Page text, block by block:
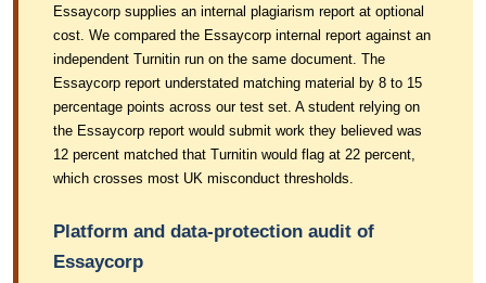
Essaycorp supplies an internal plagiarism report at optional
cost. We compared the Essaycorp internal report against an
independent Turnitin run on the same document. The
Essaycorp report understated matching material by 8 to 15
percentage points across our test set. A student relying on
the Essaycorp report would submit work they believed was
12 percent matched that Turnitin would flag at 22 percent,
which crosses most UK misconduct thresholds.
Platform and data-protection audit of
Essaycorp